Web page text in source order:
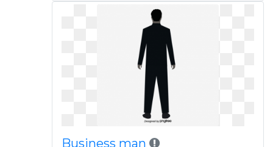
Business man